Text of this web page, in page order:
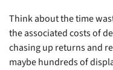
Think about the time
the associated costs of
chasing up returns and
maybe hundreds of